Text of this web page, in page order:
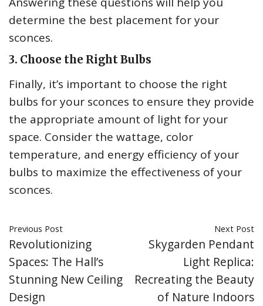
determine the best placement for your
sconces.
3. Choose the Right Bulbs
Finally, it’s important to choose the right
bulbs for your sconces to ensure they provide
the appropriate amount of light for your
space. Consider the wattage, color
temperature, and energy efficiency of your
bulbs to maximize the effectiveness of your
sconces.
Previous Post
Revolutionizing
Spaces: The Hall’s
Stunning New Ceiling
Design
Next Post
Skygarden Pendant
Light Replica:
Recreating the Beauty
of Nature Indoors